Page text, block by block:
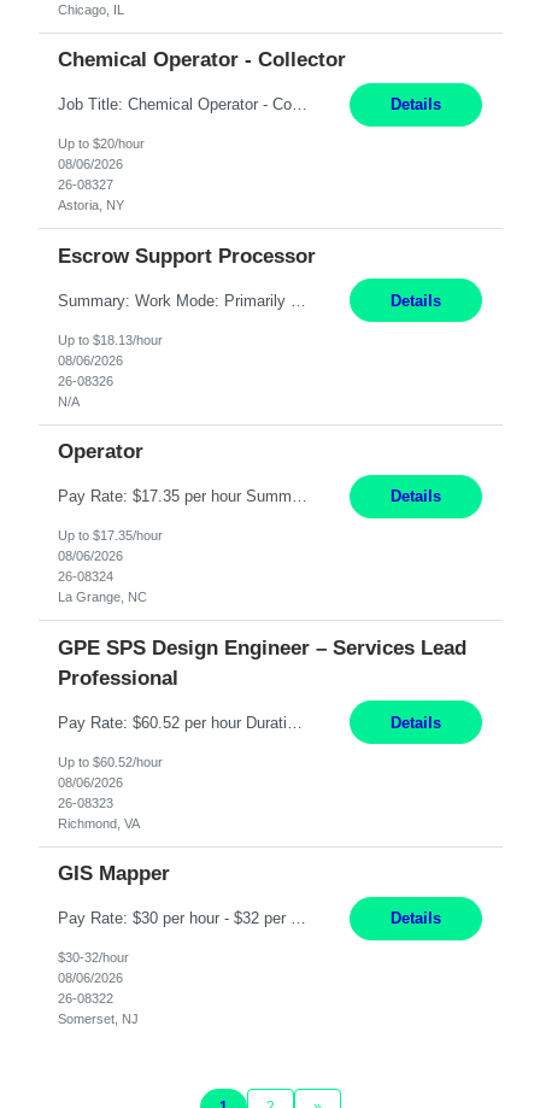
Chicago, IL
Chemical Operator - Collector
Job Title: Chemical Operator - Collector Location: Astoria, NY Duration: 6 Months Summary: Drive a company vehicle to collect water samples from customer sites. Requirements: Valid driver's license is required. Good driving record. Details
Up to $20/hour
08/06/2026
26-08327
Astoria, NY
Escrow Support Processor
Details
Up to $18.13/hour
08/06/2026
26-08326
N/A
Operator
Pay Rate: $17.35 per hour Summary: 1st Shift Monday - Friday 7:00am - 3:30pm Some weekend overtime may be required Responsibilities: Set up and operate machines and assemble components to produce quality parts based on pre-determined specifications Study blueprints, sketches, drawings, specifications, and sample parts to determine dimensions and tolerances of finishe... Details
Up to $17.35/hour
08/06/2026
26-08324
La Grange, NC
GPE SPS Design Engineer – Services Lead
Professional
Details
Up to $60.52/hour
08/06/2026
26-08323
Richmond, VA
GIS Mapper
Pay Rate: $30 per hour - $32 per hour Location: Somerset, NJ Duration: 24 Months Responsibilities: Maintain the GIS model on the electric side (not for gas work). Perform analysis and create custom maps. Process work orders into GIS and print distribution of any updates made. Handle some tabular data and analysis. Spend 5-10% of time out in the field. Maintain the GIS connec... Details
$30-32/hour
08/06/2026
26-08322
Somerset, NJ